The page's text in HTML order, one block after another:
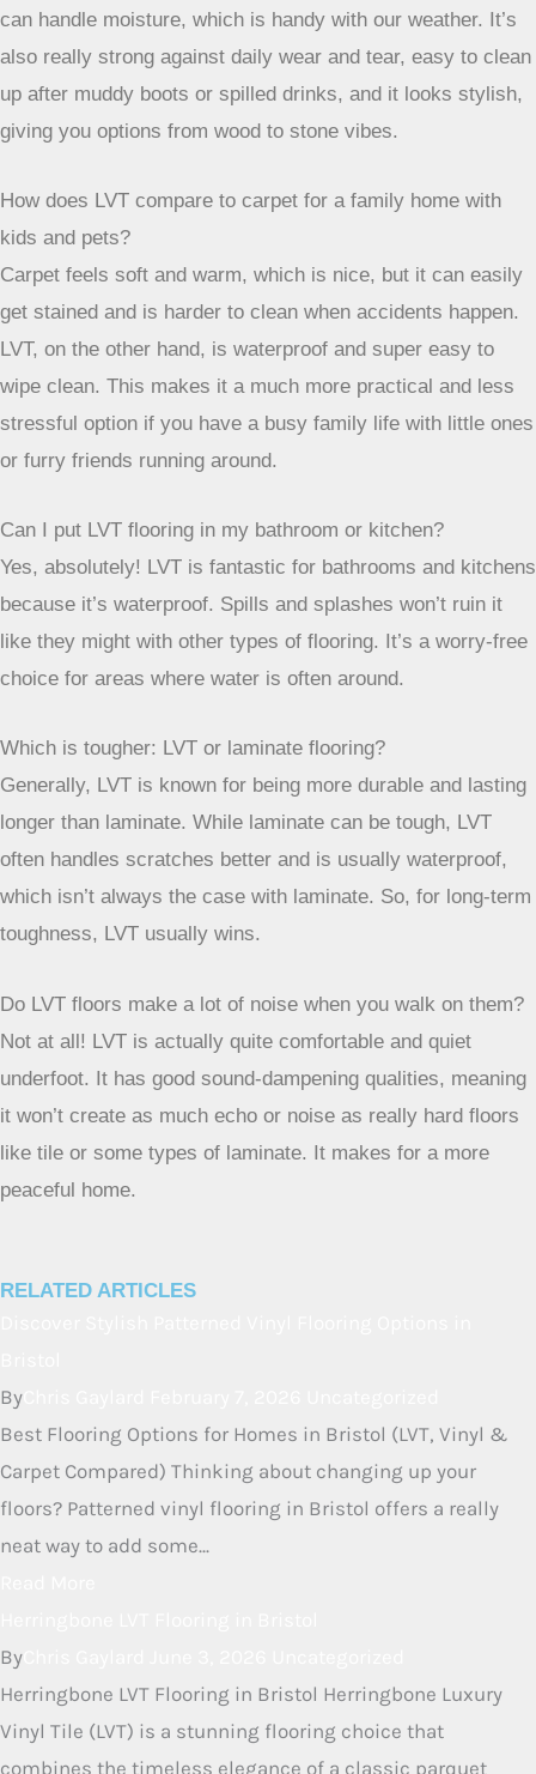
Regular vinyl is more basic, often cheaper, and might not
look as fancy, but it’s still a good, practical choice for many
homes.
Definitely! LVT is a great pick for Bristol homes because it
can handle moisture, which is handy with our weather. It’s
also really strong against daily wear and tear, easy to clean
up after muddy boots or spilled drinks, and it looks stylish,
giving you options from wood to stone vibes.
How does LVT compare to carpet for a family home with
kids and pets?
get stained and is harder to clean when accidents happen.
LVT, on the other hand, is waterproof and super easy to
wipe clean. This makes it a much more practical and less
stressful option if you have a busy family life with little ones
or furry friends running around.
Can I put LVT flooring in my bathroom or kitchen?
Yes, absolutely! LVT is fantastic for bathrooms and kitchens
because it’s waterproof. Spills and splashes won’t ruin it
like they might with other types of flooring. It’s a worry-free
choice for areas where water is often around.
Generally, LVT is known for being more durable and lasting
longer than laminate. While laminate can be tough, LVT
often handles scratches better and is usually waterproof,
which isn’t always the case with laminate. So, for long-term
toughness, LVT usually wins.
underfoot. It has good sound-dampening qualities, meaning
peaceful home.
RELATED ARTICLES
Discover Stylish Patterned Vinyl
By
Best Flooring Options for Homes in Bristol (LVT, Vinyl &
Carpet Compared) Thinking about changing up your